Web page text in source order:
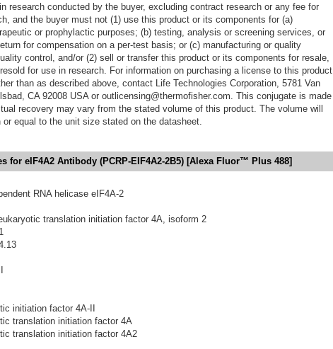
research conducted by the buyer, excluding contract research or any fee for
and the buyer must not (1) use this product or its components for (a)
or prophylactic purposes; (b) testing, analysis or screening services, or
for compensation on a per-test basis; or (c) manufacturing or quality
control, and/or (2) sell or transfer this product or its components for resale,
for use in research. For information on purchasing a license to this product
than as described above, contact Life Technologies Corporation, 5781 Van
CA 92008 USA or outlicensing@thermofisher.com. This conjugate is made
recovery may vary from the stated volume of this product. The volume will
or equal to the unit size stated on the datasheet.
for eIF4A2 Antibody (PCRP-EIF4A2-2B5) [Alexa Fluor™ Plus 488]
RNA helicase eIF4A-2
translation initiation factor 4A, isoform 2
initiation factor 4A-II
translation initiation factor 4A
translation initiation factor 4A2